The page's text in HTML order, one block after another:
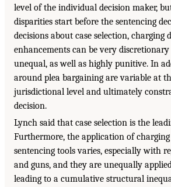
level of the individual decision maker,
disparities start before the sentencing
decisions about case selection, charging
enhancements can be very
unequal, as well as highly punitive. In
around plea bargaining are variable at
jurisdictional level and ultimately
decision.
Lynch said that case selection is the
Furthermore, the application of
sentencing tools varies, especially with
and guns, and they are unequally
leading to a cumulative structural